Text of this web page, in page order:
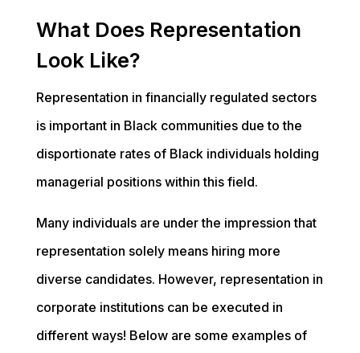
What Does Representation
Look Like?
Representation in financially regulated sectors
is important in Black communities due to the
disportionate rates of Black individuals holding
managerial positions within this field.
Many individuals are under the impression that
representation solely means hiring more
diverse candidates. However, representation in
corporate institutions can be executed in
different ways! Below are some examples of